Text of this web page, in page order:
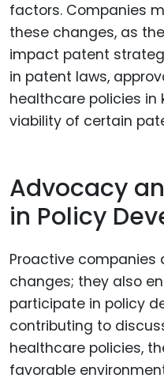
factors. Companies
these changes, as
impact patent
in patent laws,
healthcare policies
viability of certain
Advocacy
in Policy
Proactive companies
changes; they also
participate in policy
contributing to
healthcare policies,
favorable